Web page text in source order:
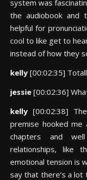
system was
the audiobook and
helpful for
cool to like get to
instead of how they
kelly [00:02:35]
jessie [00:02:36]
kelly [00:02:38]
premise hooked
chapters and
relationships, like
emotional tension is
say that there’s a lot